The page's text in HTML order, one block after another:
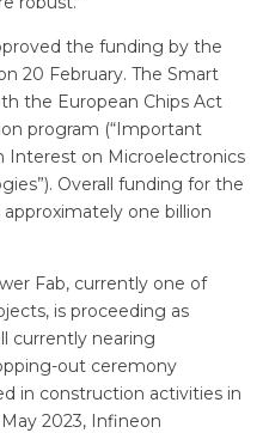
the funding by the
20 February. The Smart
the European Chips Act
program (“Important
Interest on Microelectronics
Overall funding for the
one billion
Fab, currently one of
is proceeding as
currently nearing
out ceremony
in construction activities in
2023, Infineon